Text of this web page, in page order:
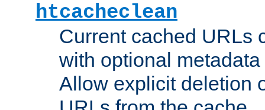
htcacheclean
Current cached URLs
with optional
Allow explicit deletion